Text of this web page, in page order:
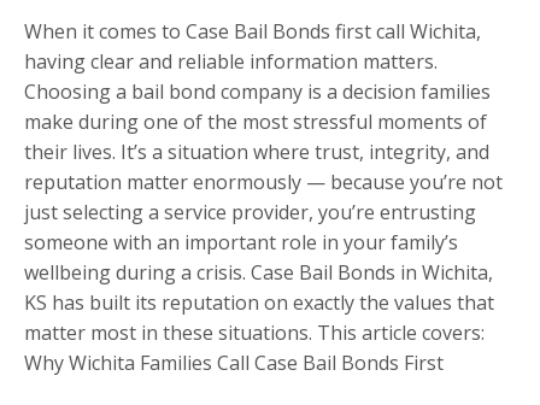
When it comes to Case Bail Bonds first call Wichita,
having clear and reliable information matters.
Choosing a bail bond company is a decision families
make during one of the most stressful moments of
their lives. It’s a situation where trust, integrity, and
reputation matter enormously — because you’re not
just selecting a service provider, you’re entrusting
someone with an important role in your family’s
wellbeing during a crisis. Case Bail Bonds in Wichita,
KS has built its reputation on exactly the values that
matter most in these situations. This article covers:
Why Wichita Families Call Case Bail Bonds First